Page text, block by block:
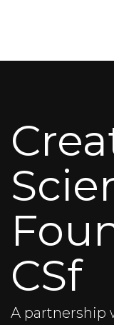
CSf
A partnership